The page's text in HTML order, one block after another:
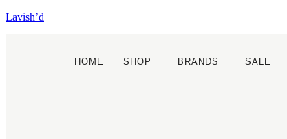
Lavish’d
HOME SHOP BRANDS SALE